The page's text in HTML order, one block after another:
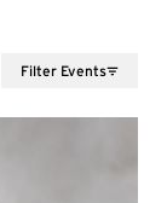
Filter Events